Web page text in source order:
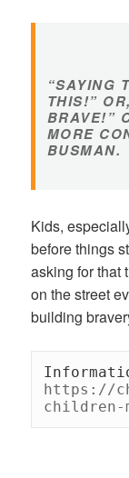
“SAYING
THIS!”
BRAVE!”
MORE
BUSMAN.
Kids,
before things
asking for that
on the street
building
https://
children-